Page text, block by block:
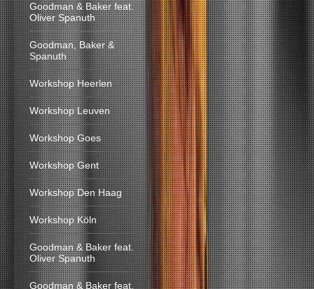
Goodman & Baker feat.
Oliver Spanuth
Goodman, Baker &
Spanuth
Workshop Heerlen
Workshop Leuven
Workshop Goes
Workshop Gent
Workshop Den Haag
Workshop Köln
Goodman & Baker feat.
Oliver Spanuth
Goodman & Baker feat.